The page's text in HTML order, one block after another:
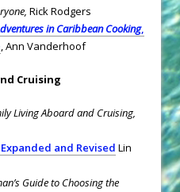
Rick Rodgers
in Caribbean Cooking,
, Ann Vanderhoof
Cruising
Living Aboard and Cruising,
and Revised Lin
Guide to Choosing the